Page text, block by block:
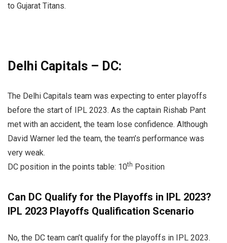
to Gujarat Titans.
Delhi Capitals – DC:
The Delhi Capitals team was expecting to enter playoffs
before the start of IPL 2023. As the captain Rishab Pant
met with an accident, the team lose confidence. Although
David Warner led the team, the team’s performance was
very weak.
DC position in the points table: 10th Position
Can DC Qualify for the Playoffs in IPL 2023?
IPL 2023 Playoffs Qualification Scenario
No, the DC team can’t qualify for the playoffs in IPL 2023.